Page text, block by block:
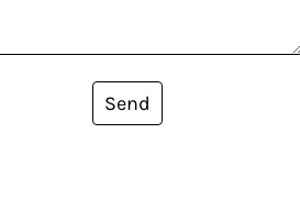
Send